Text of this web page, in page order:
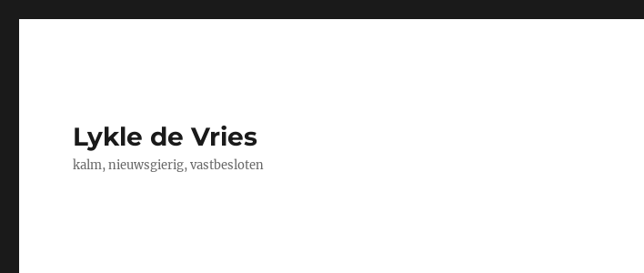
Lykle de Vries
kalm, nieuwsgierig, vastbesloten